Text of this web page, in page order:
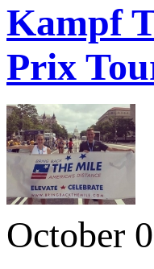
Kampf
Prix
October